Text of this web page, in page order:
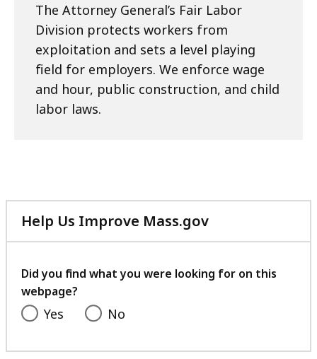
The Attorney General’s Fair Labor
Division protects workers from
exploitation and sets a level playing
field for employers. We enforce wage
and hour, public construction, and child
labor laws.
Help Us Improve Mass.gov
with
feedback
Did you find what you were looking for on this
webpage?
Yes No